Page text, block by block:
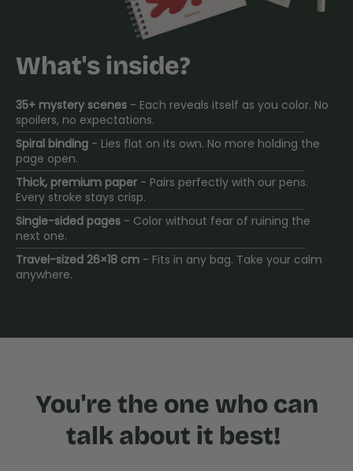
What's inside?
35+ mystery scenes - Each reveals itself as you color. No
spoilers, no expectations.
Spiral binding - Lies flat on its own. No more holding the
page open.
Thick, premium paper - Pairs perfectly with our pens.
Every stroke stays crisp.
Single-sided pages - Color without fear of ruining the
next one.
Travel-sized 26×18 cm - Fits in any bag. Take your calm
anywhere.
You're the one who can
talk about it best!